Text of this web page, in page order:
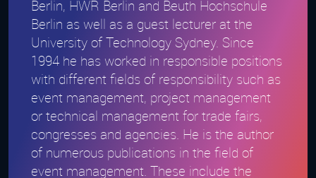
Berlin, HWR Berlin and Beuth Hochschule
Berlin as well as a guest lecturer at the
University of Technology Sydney. Since
1994 he has worked in responsible positions
with different fields of responsibility such as
event management, project management
or technical management for trade fairs,
congresses and agencies. He is the author
of numerous publications in the field of
event management. These include the